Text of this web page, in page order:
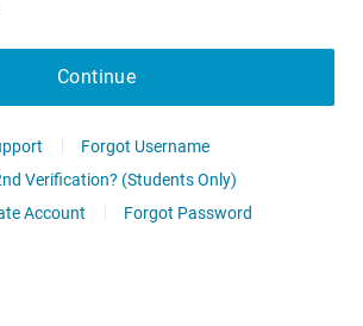
Continue
Forgot Username
Verification? (Students Only)
Account
Forgot Password